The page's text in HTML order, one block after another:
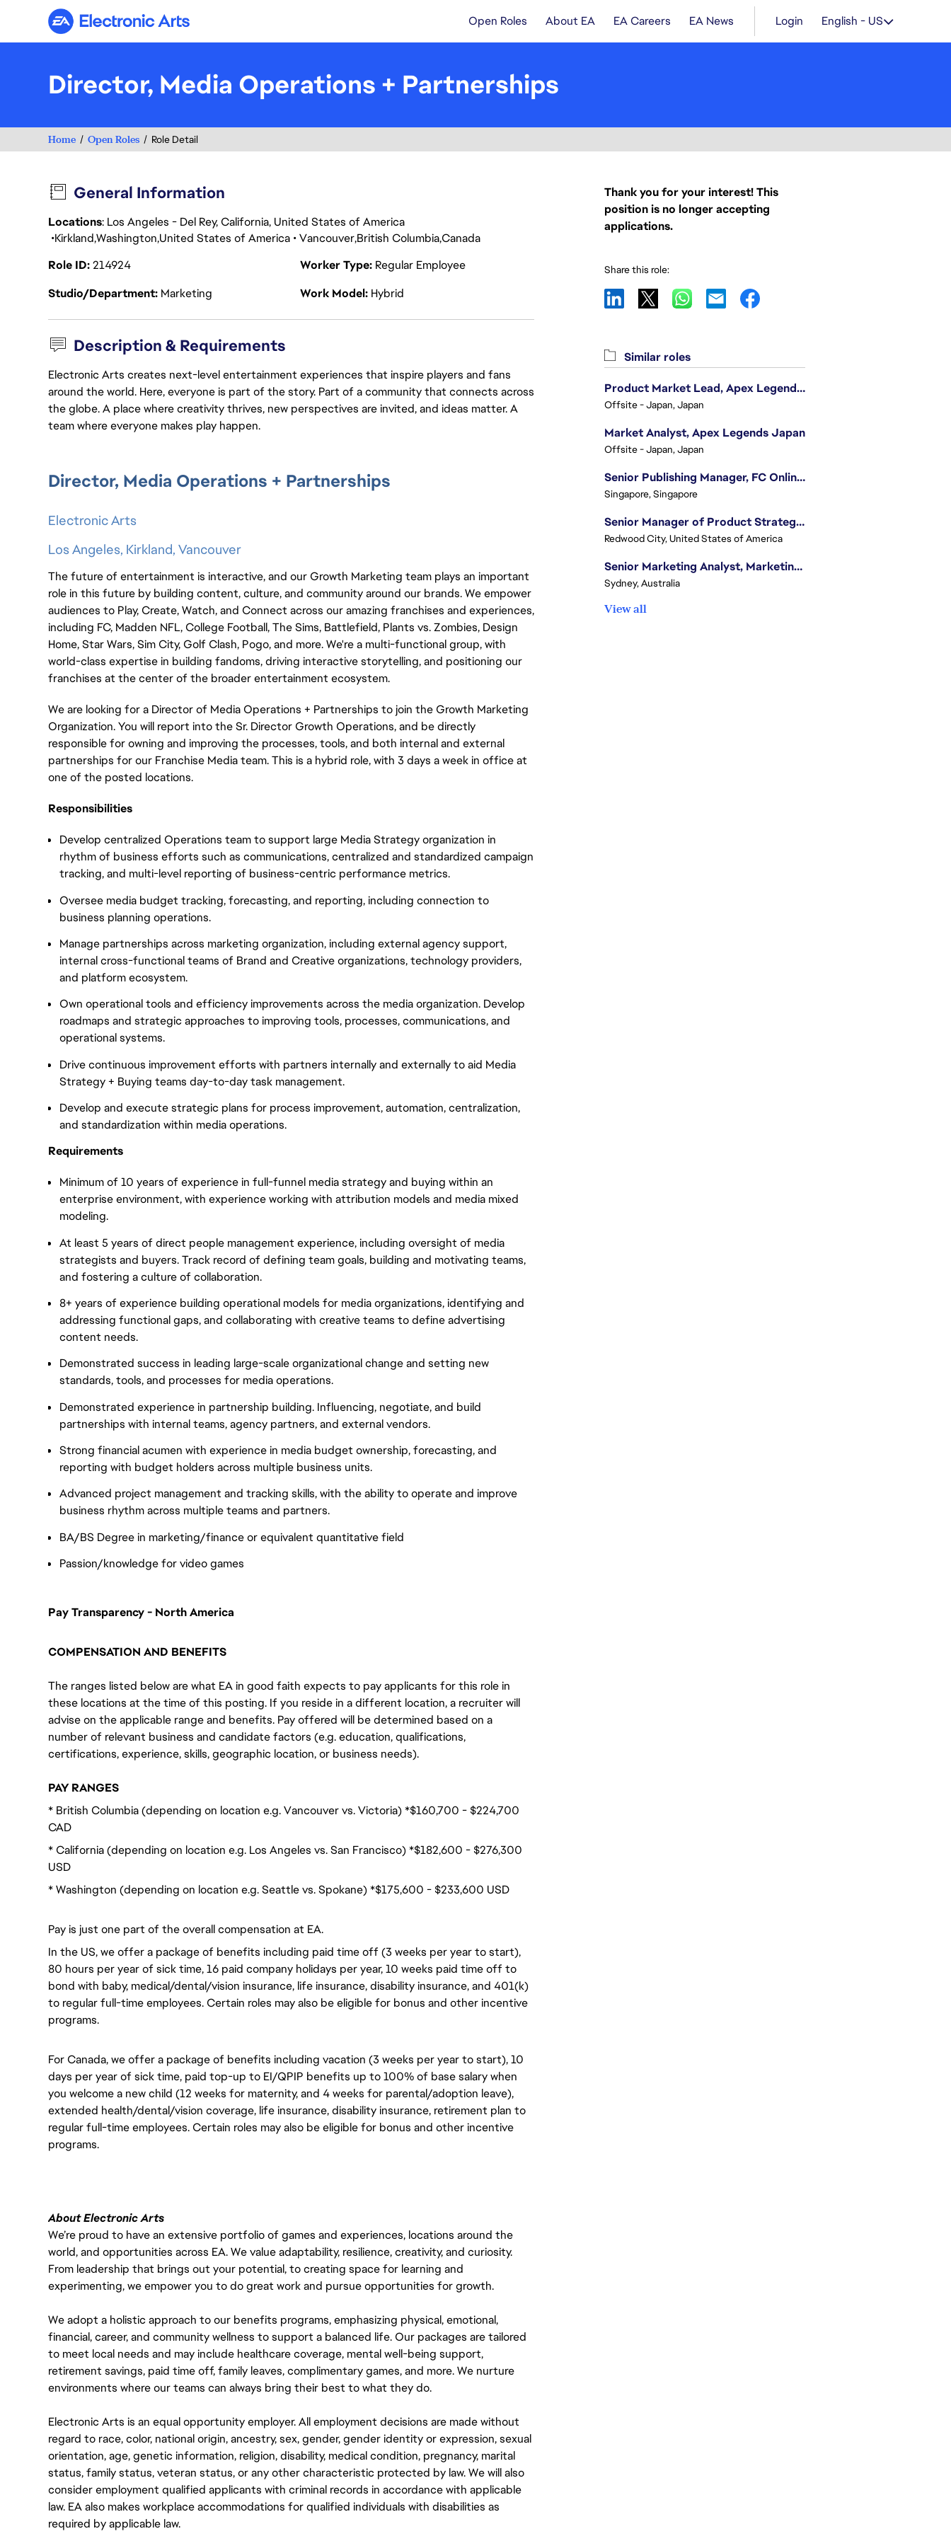
Electronic Arts Open Roles About EA EA Careers EA News Login English - US
Director, Media Operations + Partnerships
Home Open Roles Role Detail
General Information
Locations: Los Angeles - Del Rey, California, United States of America
KirklandWashington United States of America VancouverBritish ColumbiaCanada
Role ID214924 Worker Type Regular Employee
Studio/Department Marketing Work Model Hybrid
Description & Requirements
Electronic Arts creates next-level entertainment experiences that inspire players and fans
around the world. Here, everyone is part of the story. Part of a community that connects across
the globe. A place where creativity thrives, new perspectives are invited, and ideas matter. A
team where everyone makes play happen.
Director, Media Operations + Partnerships
Electronic Arts
Los Angeles, Kirkland, Vancouver
The future of entertainment is interactive, and our Growth Marketing team plays an important
role in this future by building content, culture, and community around our brands. We empower
audiences to Play, Create, Watch, and Connect across our amazing franchises and experiences,
including FC, Madden NFL, College Football, The Sims, Battlefield, Plants vs. Zombies, Design
Home, Star Wars, Sim City, Golf Clash, Pogo, and more. We're a multi-functional group, with
world-class expertise in building fandoms, driving interactive storytelling, and positioning our
franchises at the center of the broader entertainment ecosystem.
We are looking for a Director of Media Operations + Partnerships to join the Growth Marketing
Organization. You will report into the Sr. Director Growth Operations, and be directly
responsible for owning and improving the processes, tools, and both internal and external
partnerships for our Franchise Media team. This is a hybrid role, with 3 days a week in office at
one of the posted locations.
Responsibilities
Develop centralized Operations team to support large Media Strategy organization in
rhythm of business efforts such as communications, centralized and standardized campaign
tracking, and multi-level reporting of business-centric performance metrics.
Oversee media budget tracking, forecasting, and reporting, including connection to
business planning operations.
Manage partnerships across marketing organization, including external agency support,
internal cross-functional teams of Brand and Creative organizations, technology providers,
and platform ecosystem.
Own operational tools and efficiency improvements across the media organization. Develop
roadmaps and strategic approaches to improving tools, processes, communications, and
operational systems.
Drive continuous improvement efforts with partners internally and externally to aid Media
Strategy + Buying teams day-to-day task management.
Develop and execute strategic plans for process improvement, automation, centralization,
and standardization within media operations.
Requirements
Minimum of 10 years of experience in full-funnel media strategy and buying within an
enterprise environment, with experience working with attribution models and media mixed
modeling.
At least 5 years of direct people management experience, including oversight of media
strategists and buyers. Track record of defining team goals, building and motivating teams,
and fostering a culture of collaboration.
8+ years of experience building operational models for media organizations, identifying and
addressing functional gaps, and collaborating with creative teams to define advertising
content needs.
Demonstrated success in leading large-scale organizational change and setting new
standards, tools, and processes for media operations.
Demonstrated experience in partnership building. Influencing, negotiate, and build
partnerships with internal teams, agency partners, and external vendors.
Strong financial acumen with experience in media budget ownership, forecasting, and
reporting with budget holders across multiple business units.
Advanced project management and tracking skills, with the ability to operate and improve
business rhythm across multiple teams and partners.
BA/BS Degree in marketing/finance or equivalent quantitative field
Passion/knowledge for video games
Pay Transparency - North America
COMPENSATION AND BENEFITS
The ranges listed below are what EA in good faith expects to pay applicants for this role in
these locations at the time of this posting. If you reside in a different location, a recruiter will
advise on the applicable range and benefits. Pay offered will be determined based on a
number of relevant business and candidate factors (e.g. education, qualifications,
certifications, experience, skills, geographic location, or business needs).
PAY RANGES
* British Columbia (depending on location e.g. Vancouver vs. Victoria) *$160,700 - $224,700
CAD
* California (depending on location e.g. Los Angeles vs. San Francisco) *$182,600 - $276,300
USD
* Washington (depending on location e.g. Seattle vs. Spokane) *$175,600 - $233,600 USD
Pay is just one part of the overall compensation at EA.
In the US, we offer a package of benefits including paid time off (3 weeks per year to start),
80 hours per year of sick time, 16 paid company holidays per year, 10 weeks paid time off to
bond with baby, medical/dental/vision insurance, life insurance, disability insurance, and 401(k)
to regular full-time employees. Certain roles may also be eligible for bonus and other incentive
programs.
For Canada, we offer a package of benefits including vacation (3 weeks per year to start), 10
days per year of sick time, paid top-up to EI/QPIP benefits up to 100% of base salary when
you welcome a new child (12 weeks for maternity, and 4 weeks for parental/adoption leave),
extended health/dental/vision coverage, life insurance, disability insurance, retirement plan to
regular full-time employees. Certain roles may also be eligible for bonus and other incentive
programs.
About Electronic Arts
We’re proud to have an extensive portfolio of games and experiences, locations around the
world, and opportunities across EA. We value adaptability, resilience, creativity, and curiosity.
From leadership that brings out your potential, to creating space for learning and
experimenting, we empower you to do great work and pursue opportunities for growth.
We adopt a holistic approach to our benefits programs, emphasizing physical, emotional,
financial, career, and community wellness to support a balanced life. Our packages are tailored
to meet local needs and may include healthcare coverage, mental well-being support,
retirement savings, paid time off, family leaves, complimentary games, and more. We nurture
environments where our teams can always bring their best to what they do.
Electronic Arts is an equal opportunity employer. All employment decisions are made without
regard to race, color, national origin, ancestry, sex, gender, gender identity or expression, sexual
orientation, age, genetic information, religion, disability, medical condition, pregnancy, marital
status, family status, veteran status, or any other characteristic protected by law. We will also
consider employment qualified applicants with criminal records in accordance with applicable
law. EA also makes workplace accommodations for qualified individuals with disabilities as
required by applicable law.
Thank you for your interest! This
position is no longer accepting
applications.
Share this role:
Similar roles
Product Market Lead, Apex Legends Japan
Offsite - Japan, Japan
Market Analyst, Apex Legends Japan
Offsite - Japan, Japan
Senior Publishing Manager, FC Online, SEA (Vietnam)
Singapore, Singapore
Senior Manager of Product Strategy, Advertising & Sponsorships
Redwood City, United States of America
Senior Marketing Analyst, Marketing Analytics - APAC (Sydney)
Sydney, Australia
View all